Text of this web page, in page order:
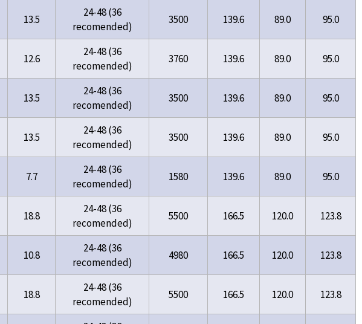
13.5
24-48 (36
recomended)
3500 139.6 89.0 95.0
12.6
24-48 (36
recomended)
3760 139.6 89.0 95.0
13.5
24-48 (36
recomended)
3500 139.6 89.0 95.0
13.5
24-48 (36
recomended)
3500 139.6 89.0 95.0
7.7
24-48 (36
recomended)
1580 139.6 89.0 95.0
18.8
24-48 (36
recomended)
5500 166.5 120.0 123.8
10.8
24-48 (36
recomended)
4980 166.5 120.0 123.8
18.8
24-48 (36
recomended)
5500 166.5 120.0 123.8